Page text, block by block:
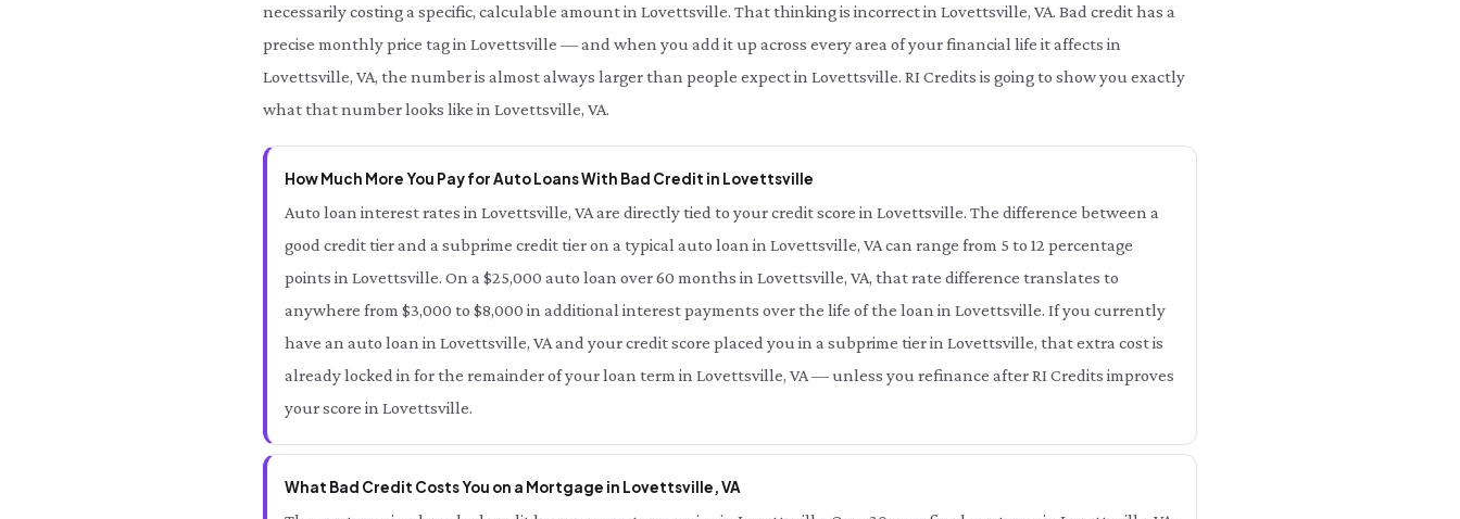
necessarily costing a specific, calculable amount in Lovettsville. That thinking is incorrect in Lovettsville, VA. Bad credit has a
precise monthly price tag in Lovettsville — and when you add it up across every area of your financial life it affects in
Lovettsville, VA, the number is almost always larger than people expect in Lovettsville. RI Credits is going to show you exactly
what that number looks like in Lovettsville, VA.
How Much More You Pay for Auto Loans With Bad Credit in Lovettsville
Auto loan interest rates in Lovettsville, VA are directly tied to your credit score in Lovettsville. The difference between a
good credit tier and a subprime credit tier on a typical auto loan in Lovettsville, VA can range from 5 to 12 percentage
points in Lovettsville. On a $25,000 auto loan over 60 months in Lovettsville, VA, that rate difference translates to
anywhere from $3,000 to $8,000 in additional interest payments over the life of the loan in Lovettsville. If you currently
have an auto loan in Lovettsville, VA and your credit score placed you in a subprime tier in Lovettsville, that extra cost is
already locked in for the remainder of your loan term in Lovettsville, VA — unless you refinance after RI Credits improves
your score in Lovettsville.
What Bad Credit Costs You on a Mortgage in Lovettsville, VA